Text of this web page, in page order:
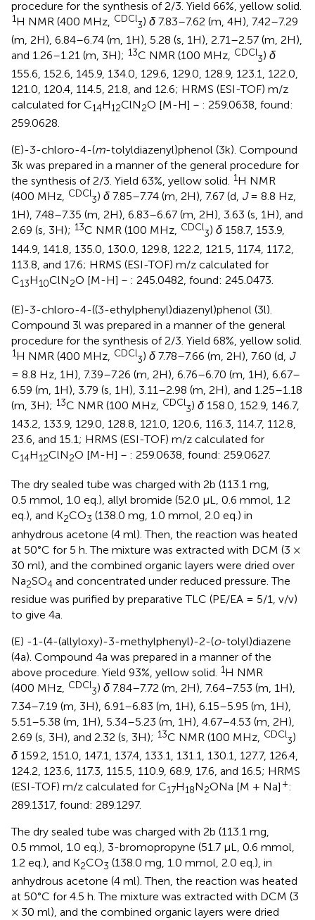
procedure for the synthesis of 2/3. Yield 66%, yellow solid.
1H NMR (400 MHz, CDCl
3) δ 7.83–7.62 (m, 4H), 7.42–7.29
(m, 2H), 6.84–6.74 (m, 1H), 5.28 (s, 1H), 2.71–2.57 (m, 2H),
and 1.26–1.21 (m, 3H); 13C NMR (100 MHz, CDCl
3) δ
155.6, 152.6, 145.9, 134.0, 129.6, 129.0, 128.9, 123.1, 122.0,
121.0, 120.4, 114.5, 21.8, and 12.6; HRMS (ESI-TOF) m/z
calculated for C14H12ClN2O [M-H]－: 259.0638, found:
259.0628.
(E)-3-chloro-4-(m-tolyldiazenyl)phenol (3k). Compound
3k was prepared in a manner of the general procedure for
the synthesis of 2/3. Yield 63%, yellow solid. 1H NMR
(400 MHz, CDCl
3) δ 7.85–7.74 (m, 2H), 7.67 (d, J= 8.8 Hz,
1H), 7.48–7.35 (m, 2H), 6.83–6.67 (m, 2H), 3.63 (s, 1H), and
2.69 (s, 3H); 13C NMR (100 MHz, CDCl
3) δ 158.7, 153.9,
144.9, 141.8, 135.0, 130.0, 129.8, 122.2, 121.5, 117.4, 117.2,
113.8, and 17.6; HRMS (ESI-TOF) m/z calculated for
C13H10ClN2O [M-H]－: 245.0482, found: 245.0473.
(E)-3-chloro-4-((3-ethylphenyl)diazenyl)phenol (3l).
Compound 3l was prepared in a manner of the general
procedure for the synthesis of 2/3. Yield 68%, yellow solid.
1H NMR (400 MHz, CDCl
3) δ 7.78–7.66 (m, 2H), 7.60 (d, J
= 8.8 Hz, 1H), 7.39–7.26 (m, 2H), 6.76–6.70 (m, 1H), 6.67–
6.59 (m, 1H), 3.79 (s, 1H), 3.11–2.98 (m, 2H), and 1.25–1.18
(m, 3H); 13C NMR (100 MHz, CDCl
3) δ 158.0, 152.9, 146.7,
143.2, 133.9, 129.0, 128.8, 121.0, 120.6, 116.3, 114.7, 112.8,
23.6, and 15.1; HRMS (ESI-TOF) m/z calculated for
C14H12ClN2O [M-H]－: 259.0638, found: 259.0627.
The dry sealed tube was charged with 2b (113.1 mg,
0.5 mmol, 1.0 eq.), allyl bromide (52.0 μL, 0.6 mmol, 1.2
eq.), and K2CO3 (138.0 mg, 1.0 mmol, 2.0 eq.) in
anhydrous acetone (4 ml). Then, the reaction was heated
at 50°C for 5 h. The mixture was extracted with DCM (3 ×
30 ml), and the combined organic layers were dried over
Na2SO4 and concentrated under reduced pressure. The
residue was purified by preparative TLC (PE/EA = 5/1, v/v)
to give 4a.
(E) -1-(4-(allyloxy)-3-methylphenyl)-2-(o-tolyl)diazene
(4a). Compound 4a was prepared in a manner of the
above procedure. Yield 93%, yellow solid.
1H NMR
(400 MHz,
CDCl
3) δ 7.84–7.72 (m, 2H), 7.64–7.53 (m, 1H),
7.34–7.19 (m, 3H), 6.91–6.83 (m, 1H), 6.15–5.95 (m, 1H),
5.51–5.38 (m, 1H), 5.34–5.23 (m, 1H), 4.67–4.53 (m, 2H),
2.69 (s, 3H), and 2.32 (s, 3H); 13C NMR (100 MHz, CDCl
3)
δ 159.2, 151.0, 147.1, 137.4, 133.1, 131.1, 130.1, 127.7, 126.4,
124.2, 123.6, 117.3, 115.5, 110.9, 68.9, 17.6, and 16.5; HRMS
(ESI-TOF) m/z calculated for C17H18N2ONa [M + Na] +:
289.1317, found: 289.1297.
The dry sealed tube was charged with 2b (113.1 mg,
0.5 mmol, 1.0 eq.), 3-bromopropyne (51.7 μL, 0.6 mmol,
1.2 eq.), and K2CO3 (138.0 mg, 1.0 mmol, 2.0 eq.), in
anhydrous acetone (4 ml). Then, the reaction was heated
at 50°C for 4.5 h. The mixture was extracted with DCM (3
× 30 ml), and the combined organic layers were dried